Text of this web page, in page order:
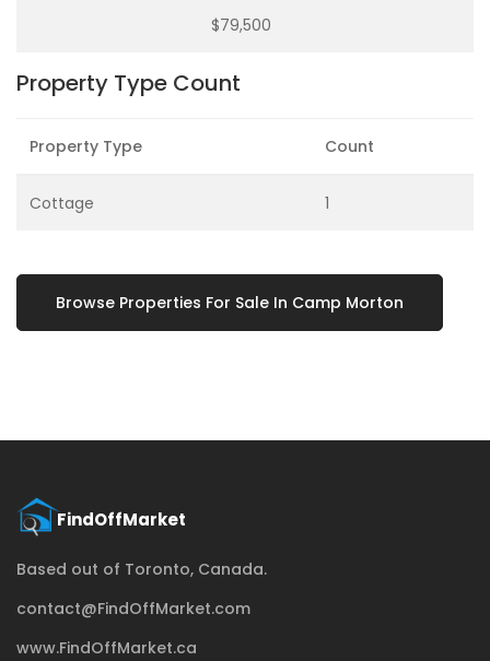
$79,500
Property Type Count
Property Type Count
Cottage 1
Browse Properties For Sale In Camp Morton
Based out of Toronto, Canada.
contact@FindOffMarket.com
www.FindOffMarket.ca